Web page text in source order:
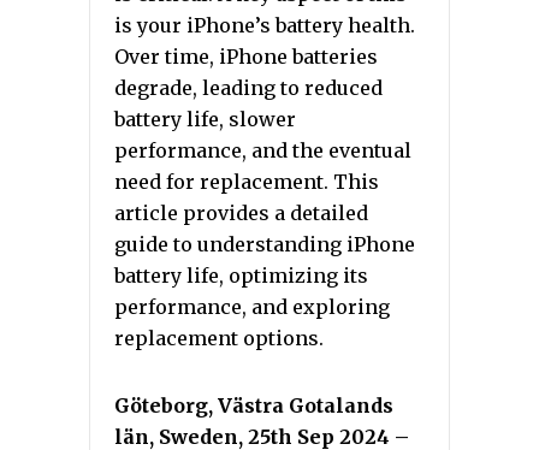
is your iPhone’s battery health.
Over time, iPhone batteries
degrade, leading to reduced
battery life, slower
performance, and the eventual
need for replacement. This
article provides a detailed
guide to understanding iPhone
battery life, optimizing its
performance, and exploring
replacement options.
Göteborg, Västra Gotalands
län, Sweden, 25th Sep 2024 –